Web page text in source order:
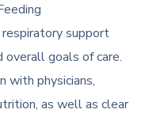
support
goals of care.
with physicians,
as well as clear